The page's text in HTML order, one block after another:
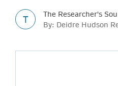
T
The Researcher's
By: Deidre Hudson